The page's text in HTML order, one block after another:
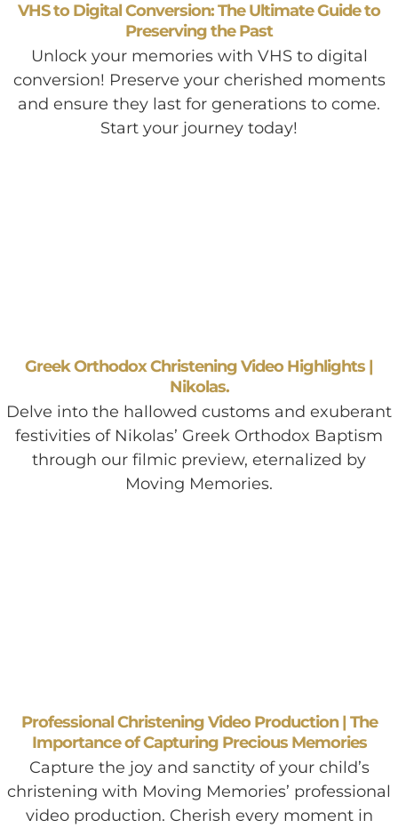
VHS to Digital Conversion: The Ultimate Guide to
Preserving the Past
Unlock your memories with VHS to digital
conversion! Preserve your cherished moments
and ensure they last for generations to come.
Start your journey today!
Greek Orthodox Christening Video Highlights |
Nikolas.
Delve into the hallowed customs and exuberant
festivities of Nikolas’ Greek Orthodox Baptism
through our filmic preview, eternalized by
Moving Memories.
Professional Christening Video Production | The
Importance of Capturing Precious Memories
Capture the joy and sanctity of your child’s
christening with Moving Memories’ professional
video production. Cherish every moment in